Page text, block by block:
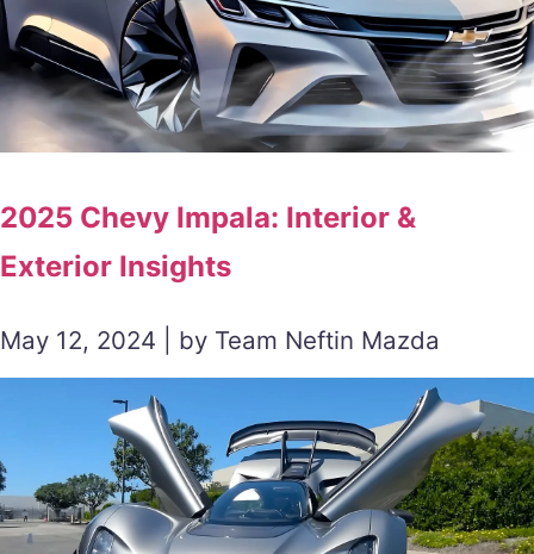
2025 Chevy Impala: Interior &
Exterior Insights
May 12, 2024 | by Team Neftin Mazda